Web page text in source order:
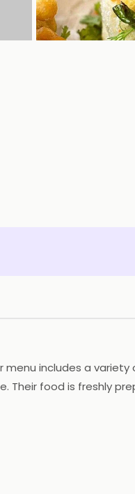
menu includes a
Their food is freshly